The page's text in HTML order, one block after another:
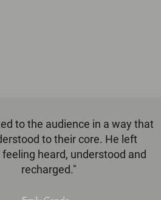
to the audience in a way that
to their core. He left
heard, understood and
recharged."